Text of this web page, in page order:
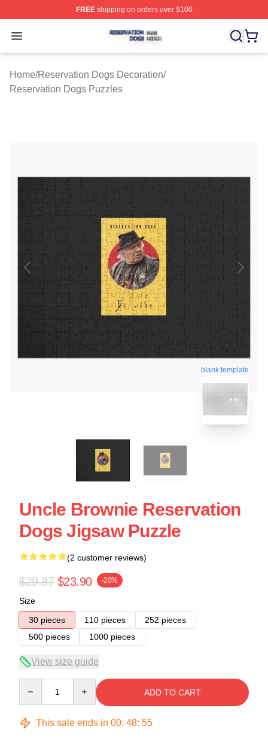
FREEshipping on orders over $100
Open menu
Reservation Dogs Shop ⚡️ Officially Licensed
Home/Reservation Dogs Decoration/
Reservation Dogs Puzzles
blank template
Uncle Brownie Reservation
Dogs Jigsaw Puzzle
(2 customer reviews)
$29.87 $23.90 -20%
Size
30 pieces
110 pieces
252 pieces
500 pieces
1000 pieces
View size guide
ADD TO CART
This sale ends in 00: 48: 54